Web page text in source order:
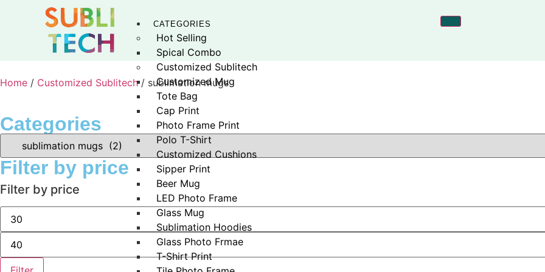
CATEGORIES
Hot Selling
Spical Combo
Customized Sublitech
Customized Mug
Tote Bag
Cap Print
Photo Frame Print
Polo T-Shirt
Customized Cushions
Sipper Print
Beer Mug
LED Photo Frame
Glass Mug
Sublimation Hoodies
Glass Photo Frmae
T-Shirt Print
Home / Customized Sublitech/ sublimation mugs
Categories
Filter by price
Filter by price